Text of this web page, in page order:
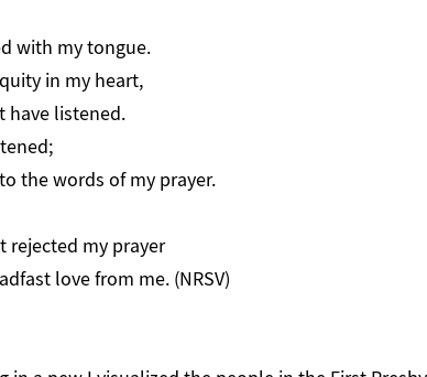
with my tongue.
in my heart,
have listened.
the words of my prayer.
rejected my prayer
love from me. (NRSV)